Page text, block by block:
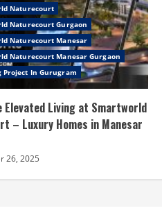
Naturecourt
Naturecourt Gurgaon
Naturecourt Manesar
Naturecourt Manesar Gurgaon
Project In Gurugram
Elevated Living at Smartworld
– Luxury Homes in Manesar
26, 2025